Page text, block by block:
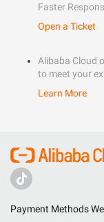
Faster
Open a Ticket
Alibaba Cloud
to meet your
Learn More
Payment Methods